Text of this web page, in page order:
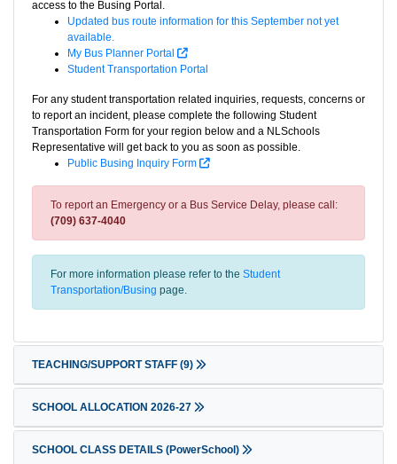
access to the Busing Portal.
Updated bus route information for this September not yet
available.
My Bus Planner Portal
Student Transportation Portal
For any student transportation related inquiries, requests, concerns or
to report an incident, please complete the following Student
Transportation Form for your region below and a NLSchools
Representative will get back to you as soon as possible.
Public Busing Inquiry Form
To report an Emergency or a Bus Service Delay, please call:
(709) 637-4040
For more information please refer to the Student
Transportation/Busing page.
TEACHING/SUPPORT STAFF (9)
SCHOOL ALLOCATION 2026-27
SCHOOL CLASS DETAILS (PowerSchool)